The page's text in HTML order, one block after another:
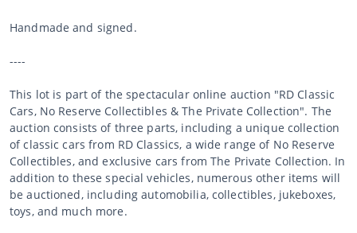
Handmade and signed.
----
This lot is part of the spectacular online auction "RD Classic
Cars, No Reserve Collectibles & The Private Collection". The
auction consists of three parts, including a unique collection
of classic cars from RD Classics, a wide range of No Reserve
Collectibles, and exclusive cars from The Private Collection. In
addition to these special vehicles, numerous other items will
be auctioned, including automobilia, collectibles, jukeboxes,
toys, and much more.